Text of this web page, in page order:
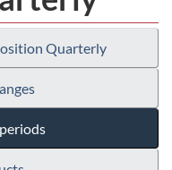
Quarterly